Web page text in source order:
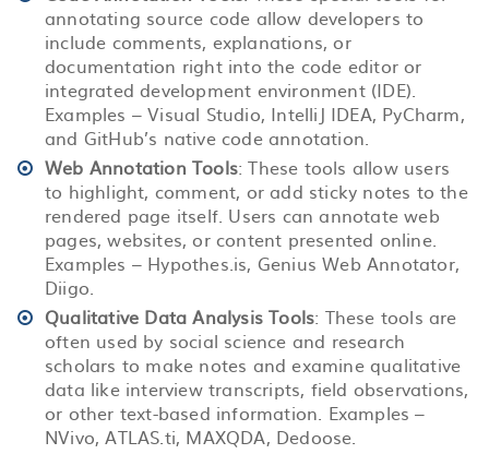
annotating source code allow developers to
include comments, explanations, or
documentation right into the code editor or
integrated development environment (IDE).
Examples – Visual Studio, IntelliJ IDEA, PyCharm,
and GitHub’s native code annotation.
Web Annotation Tools: These tools allow users
to highlight, comment, or add sticky notes to the
rendered page itself. Users can annotate web
pages, websites, or content presented online.
Examples – Hypothes.is, Genius Web Annotator,
Diigo.
Qualitative Data Analysis Tools: These tools are
often used by social science and research
scholars to make notes and examine qualitative
data like interview transcripts, field observations,
or other text-based information. Examples –
NVivo, ATLAS.ti, MAXQDA, Dedoose.